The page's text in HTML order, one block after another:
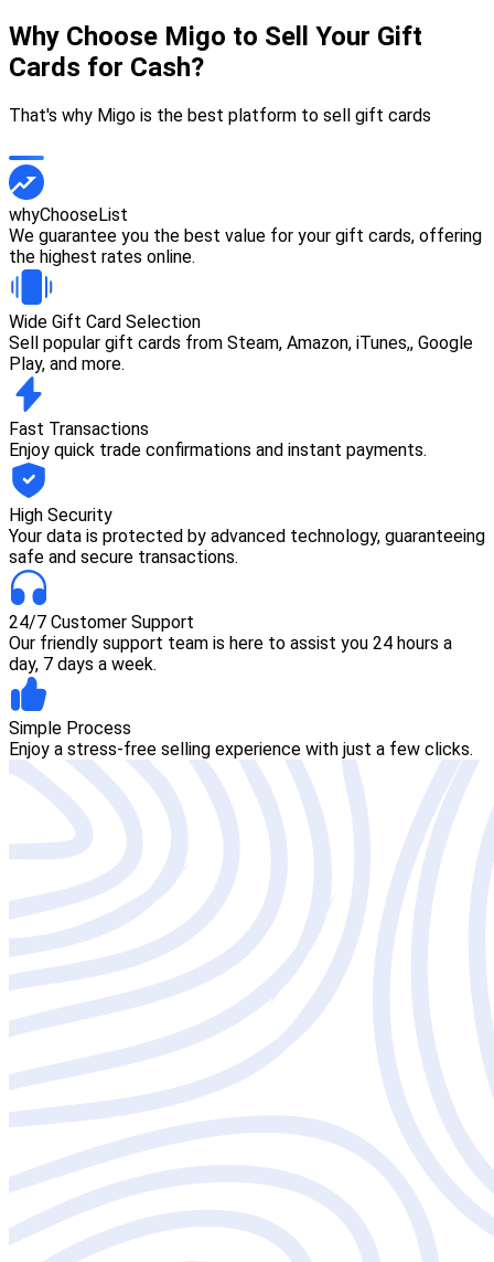
Why Choose Migo to Sell Your Gift
Cards for Cash?
That's why Migo is the best platform to sell gift cards
whyChooseList
We guarantee you the best value for your gift cards, offering
the highest rates online.
Wide Gift Card Selection
Sell popular gift cards from Steam, Amazon, iTunes,, Google
Play, and more.
Fast Transactions
Enjoy quick trade confirmations and instant payments.
High Security
Your data is protected by advanced technology, guaranteeing
safe and secure transactions.
24/7 Customer Support
Our friendly support team is here to assist you 24 hours a
day, 7 days a week.
Simple Process
Enjoy a stress-free selling experience with just a few clicks.